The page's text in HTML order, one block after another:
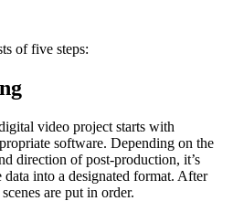
of five steps:
video project starts with
software. Depending on the
direction of post-production, it’s
data into a designated format. After
are put in order.